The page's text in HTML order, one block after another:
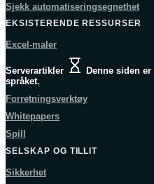
Sjekk automatiseringsegnethet
EKSISTERENDE RESSURSER
Excel-maler
Serverartikler
Denne siden
språket.
Forretningsverktøy
Whitepapers
Spill
SELSKAP OG TILLIT
Sikkerhet